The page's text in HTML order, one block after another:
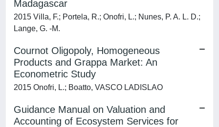
Madagascar
2015 Villa, F.; Portela, R.; Onofri, L.; Nunes, P. A. L. D.;
Lange, G. -M.
Cournot Oligopoly, Homogeneous
Products and Grappa Market: An
Econometric Study
2015 Onofri, L.; Boatto, VASCO LADISLAO
Guidance Manual on Valuation and
Accounting of Ecosystem Services for